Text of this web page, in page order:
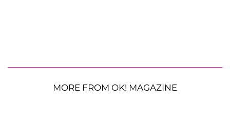
MORE FROM OK! MAGAZINE